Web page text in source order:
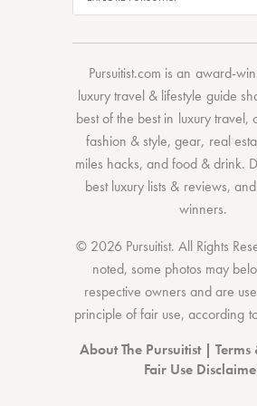
Pursuitist.com is an award-
luxury travel & lifestyle guide
best of the bestin luxury travel,
fashion & style,gear, real
miles hacks, andfood & drink.
best luxury lists & reviews,
winners.
© 2026 Pursuitist. All Rights
noted, some photos may
respective owners and are
principle of fair use, according
About The Pursuitist|
Fair Use